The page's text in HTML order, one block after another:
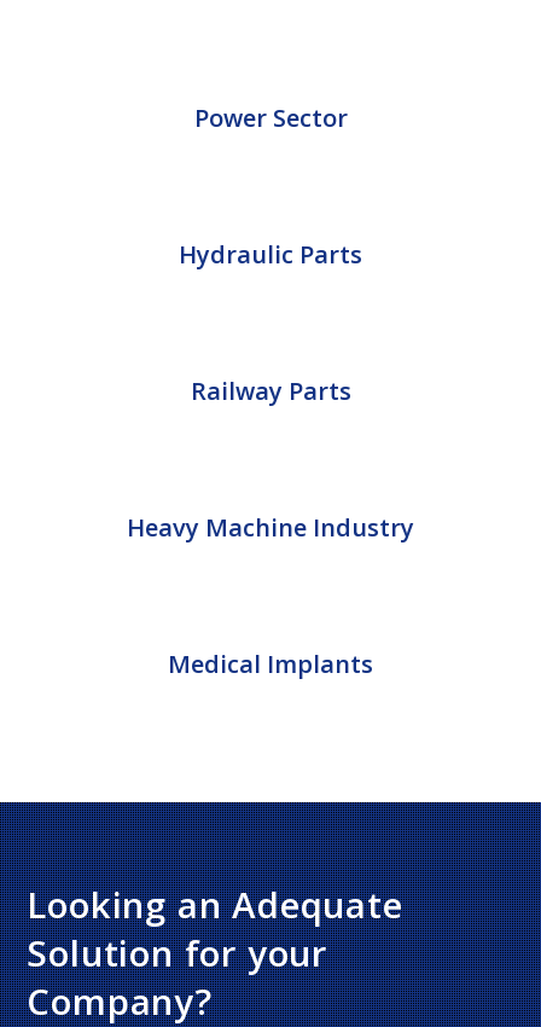
Power Sector
Hydraulic Parts
Railway Parts
Heavy Machine Industry
Medical Implants
Looking an Adequate
Solution for your
Company?